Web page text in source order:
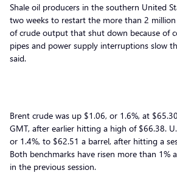
Shale oil producers in the southern United
two weeks to restart the more than 2
of crude output that shut down because of
pipes and power supply interruptions slow
said.
Brent crude was up $1.06, or 1.6%, at
GMT, after earlier hitting a high of $66.38.
or 1.4%, to $62.51 a barrel, after hitting a
Both benchmarks have risen more than 1%
in the previous session.